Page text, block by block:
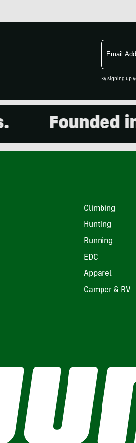
Email
Address
By signing up
Founded in
Climbing
Hunting
Running
EDC
Apparel
Camper & RV